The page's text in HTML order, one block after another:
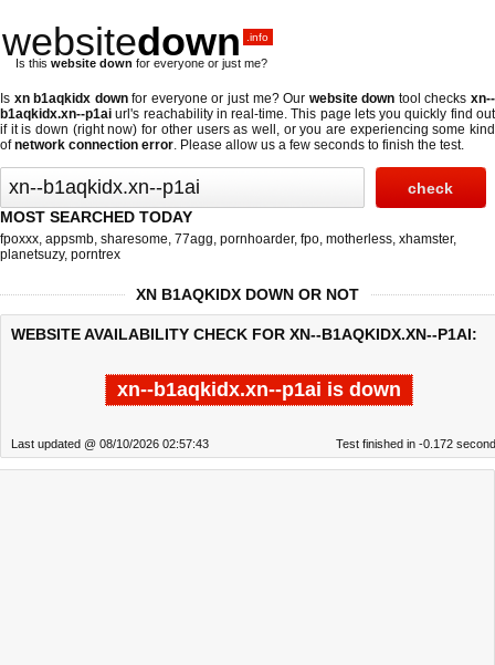
websitedown .info
Is this website down for everyone or just me?
Is xn b1aqkidx downfor everyone or just me? Our website down tool checksxn--
b1aqkidx.xn--p1ai url's reachability in real-time. This page lets you quickly find out
if it is down (right now) for other users as well, or you are experiencing some kind
ofnetwork connection error. Please allow us a few seconds to finish the test.
MOST SEARCHED TODAY
fpoxxx, appsmb, sharesome, 77agg, pornhoarder, fpo, motherless, xhamster,
planetsuzy, porntrex
XN B1AQKIDX DOWN OR NOT
WEBSITE AVAILABILITY CHECK FOR XN--B1AQKIDX.XN--P1AI:
xn--b1aqkidx.xn--p1ai is down
Last updated @ 08/10/2026 02:57:43 Test finished in -0.172